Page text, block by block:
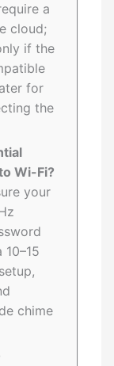
a
cloud;
if the
for
the
Wi-Fi?
your
chime